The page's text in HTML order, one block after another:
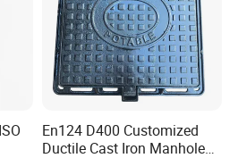
En124 D400 Customized
Ductile Cast Iron Manhole